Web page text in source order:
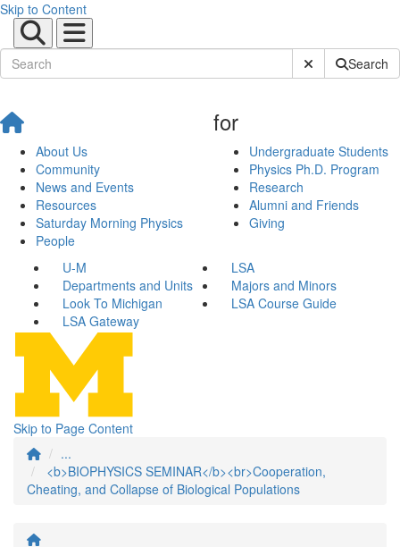
Skip to Content
Submit SiteSearch
About Us
Community
News and Events
Resources
Saturday Morning Physics
People
for
Undergraduate Students
Physics Ph.D. Program
Research
Alumni and Friends
Giving
U-M
LSA
Departments and Units
Majors and Minors
Look To Michigan
LSA Course Guide
LSA Gateway
Skip to Page Content
...
<b>BIOPHYSICS SEMINAR</b><br>Cooperation,
Cheating, and Collapse of Biological Populations